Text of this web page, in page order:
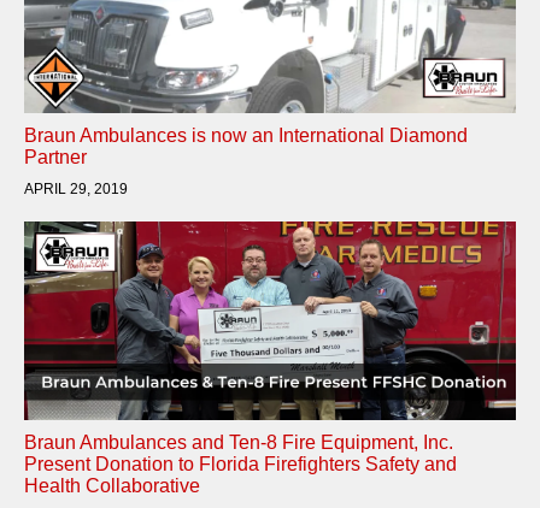
Braun Ambulances is now an International Diamond
Partner
APRIL 29, 2019
Braun Ambulances and Ten-8 Fire Equipment, Inc.
Present Donation to Florida Firefighters Safety and
Health Collaborative